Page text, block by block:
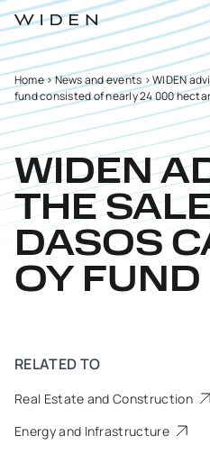
Home>News and events >WIDEN
fund consisted of nearly 24 000
WIDEN
THE
DASOS
OY FUND
RELATED TO
Real Estate and Construction
Energy and Infrastructure